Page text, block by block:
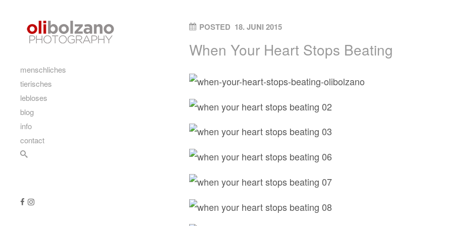
menschliches
tierisches
lebloses
blog
info
contact
Follow us
Like us on Facebook
Follow us on Instagram
POSTED ON
18. JUNI 2015
When Your Heart Stops Beating